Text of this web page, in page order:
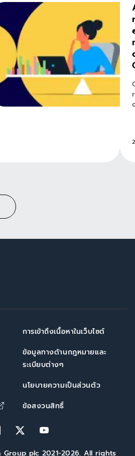
การเข้าถึงเนื้อหาในเว็บไซต์
ข้อมูลทางด้านกฎหมายและ
ระเบียบต่างๆ
นโยบายความเป็นส่วนตัว
Opens in new window
ข้อสงวนสิทธิ์
window
new window
in new window
Opens in new window
Opens in new
plc 2021-2026. All rights